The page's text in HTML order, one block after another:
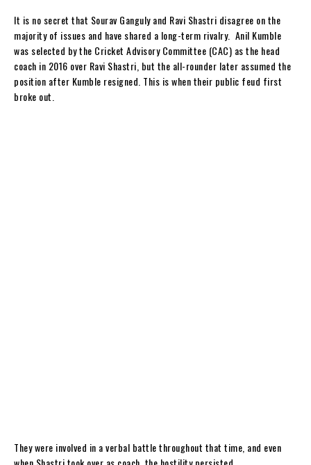
y
It is no secret that Sourav Ganguly and Ravi Shastri disagree on the
majority of issues and have shared a long-term rivalry. Anil Kumble
was selected by the Cricket Advisory Committee (CAC) as the head
coach in 2016 over Ravi Shastri, but the all-rounder later assumed the
position after Kumble resigned. This is when their public feud first
broke out.
They were involved in a verbal battle throughout that time, and even